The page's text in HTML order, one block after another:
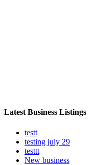
Latest Business Listings
testt
testing july 29
testtt
New business